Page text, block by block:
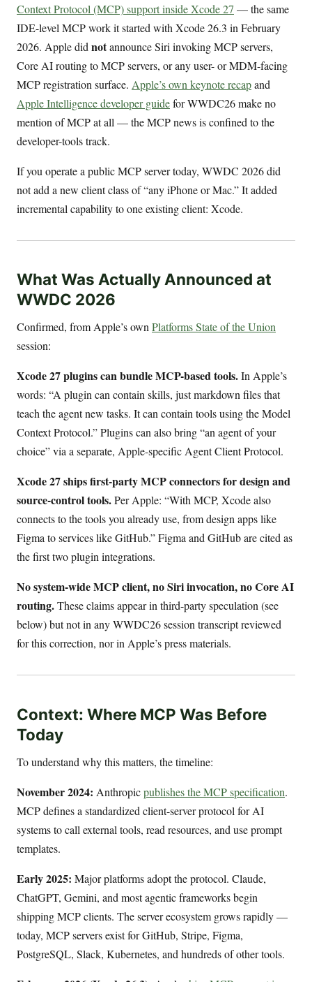
Context Protocol (MCP) support inside Xcode 27 — the same
IDE-level MCP work it started with Xcode 26.3 in February
2026. Apple did notannounce Siri invoking MCP servers,
Core AI routing to MCP servers, or any user- or MDM-facing
MCP registration surface. Apple’s own keynote recapand
Apple Intelligence developer guidefor WWDC26 make no
mention of MCP at all — the MCP news is confined to the
developer-tools track.
If you operate a public MCP server today, WWDC 2026 did
not add a new client class of “any iPhone or Mac.” It added
incremental capability to one existing client: Xcode.
What Was Actually Announced at
WWDC 2026
Confirmed, from Apple’s ownPlatforms State of the Union
session:
Xcode 27 plugins can bundle MCP-based tools.In Apple’s
words: “A plugin can contain skills, just markdown files that
teach the agent new tasks. It can contain tools using the Model
Context Protocol.” Plugins can also bring “an agent of your
choice” via a separate, Apple-specific Agent Client Protocol.
Xcode 27 ships first-party MCP connectors for design and
source-control tools.Per Apple: “With MCP, Xcode also
connects to the tools you already use, from design apps like
Figma to services like GitHub.” Figma and GitHub are cited as
the first two plugin integrations.
No system-wide MCP client, no Siri invocation, no Core AI
routing.These claims appear in third-party speculation (see
below) but not in any WWDC26 session transcript reviewed
for this correction, nor in Apple’s press materials.
Context: Where MCP Was Before
Today
To understand why this matters, the timeline:
November 2024: Anthropicpublishes the MCP specification.
MCP defines a standardized client-server protocol for AI
systems to call external tools, read resources, and use prompt
templates.
Early 2025: Major platforms adopt the protocol. Claude,
ChatGPT, Gemini, and most agentic frameworks begin
shipping MCP clients. The server ecosystem grows rapidly —
today, MCP servers exist for GitHub, Stripe, Figma,
PostgreSQL, Slack, Kubernetes, and hundreds of other tools.